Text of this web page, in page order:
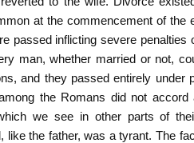
at the commencement of the
passed inflicting severe penalties
man, whether married or not,
and they passed entirely under
the Romans did not
we see in other parts of
like the father, was a tyrant. The